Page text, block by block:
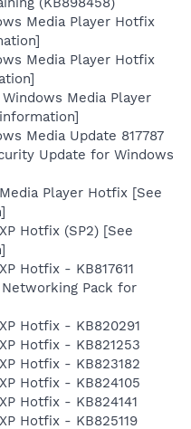
Media Player Hotfix
Media Player Hotfix
Media Player
Media Update 817787
Update for Windows
Player Hotfix [See
Hotfix (SP2) [See
Hotfix - KB817611
Pack for
Hotfix - KB820291
Hotfix - KB821253
Hotfix - KB823182
Hotfix - KB824105
Hotfix - KB824141
Hotfix - KB825119